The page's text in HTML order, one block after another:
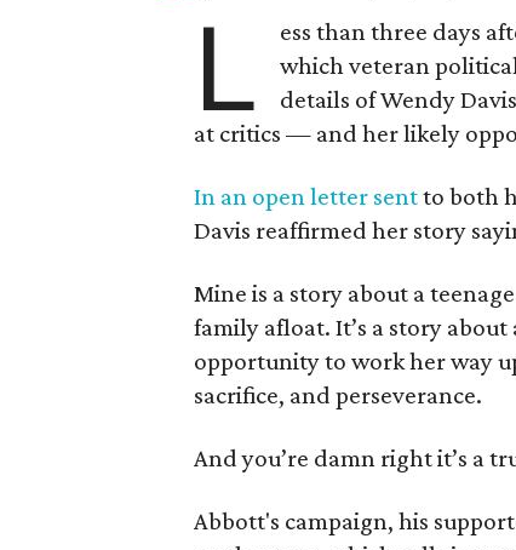
L ess than three days
which veteran
details of Wendy
at critics — and her likely
In an open letter sentto both
Davis reaffirmed her story
Mine is a story about a
family afloat. It’s a story
opportunity to work her way
sacrifice, and perseverance.
And you’re damn right it’s a
Abbott's campaign, his